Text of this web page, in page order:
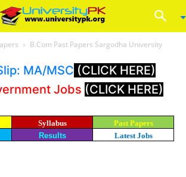
B.Com Past Papers Sargodha University
MA/MSC (CLICK HERE)
Jobs (CLICK HERE)
Syllabus
Past Papers
Results Latest Jobs